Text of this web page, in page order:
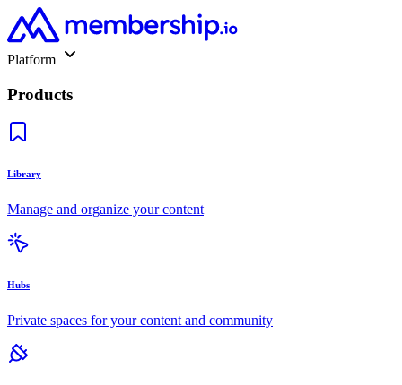
Platform
Products
Library
Manage and organize your content
Hubs
Private spaces for your content and community